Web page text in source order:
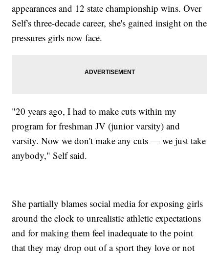
appearances and 12 state championship wins. Over
Self's three-decade career, she's gained insight on the
pressures girls now face.
"20 years ago, I had to make cuts within my
program for freshman JV (junior varsity) and
varsity. Now we don't make any cuts — we just take
anybody," Self said.
She partially blames social media for exposing girls
around the clock to unrealistic athletic expectations
and for making them feel inadequate to the point
that they may drop out of a sport they love or not